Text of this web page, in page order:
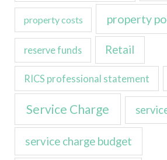
property costs property
reserve funds Retail
RICS professional statement
Service Charge
service charge budget